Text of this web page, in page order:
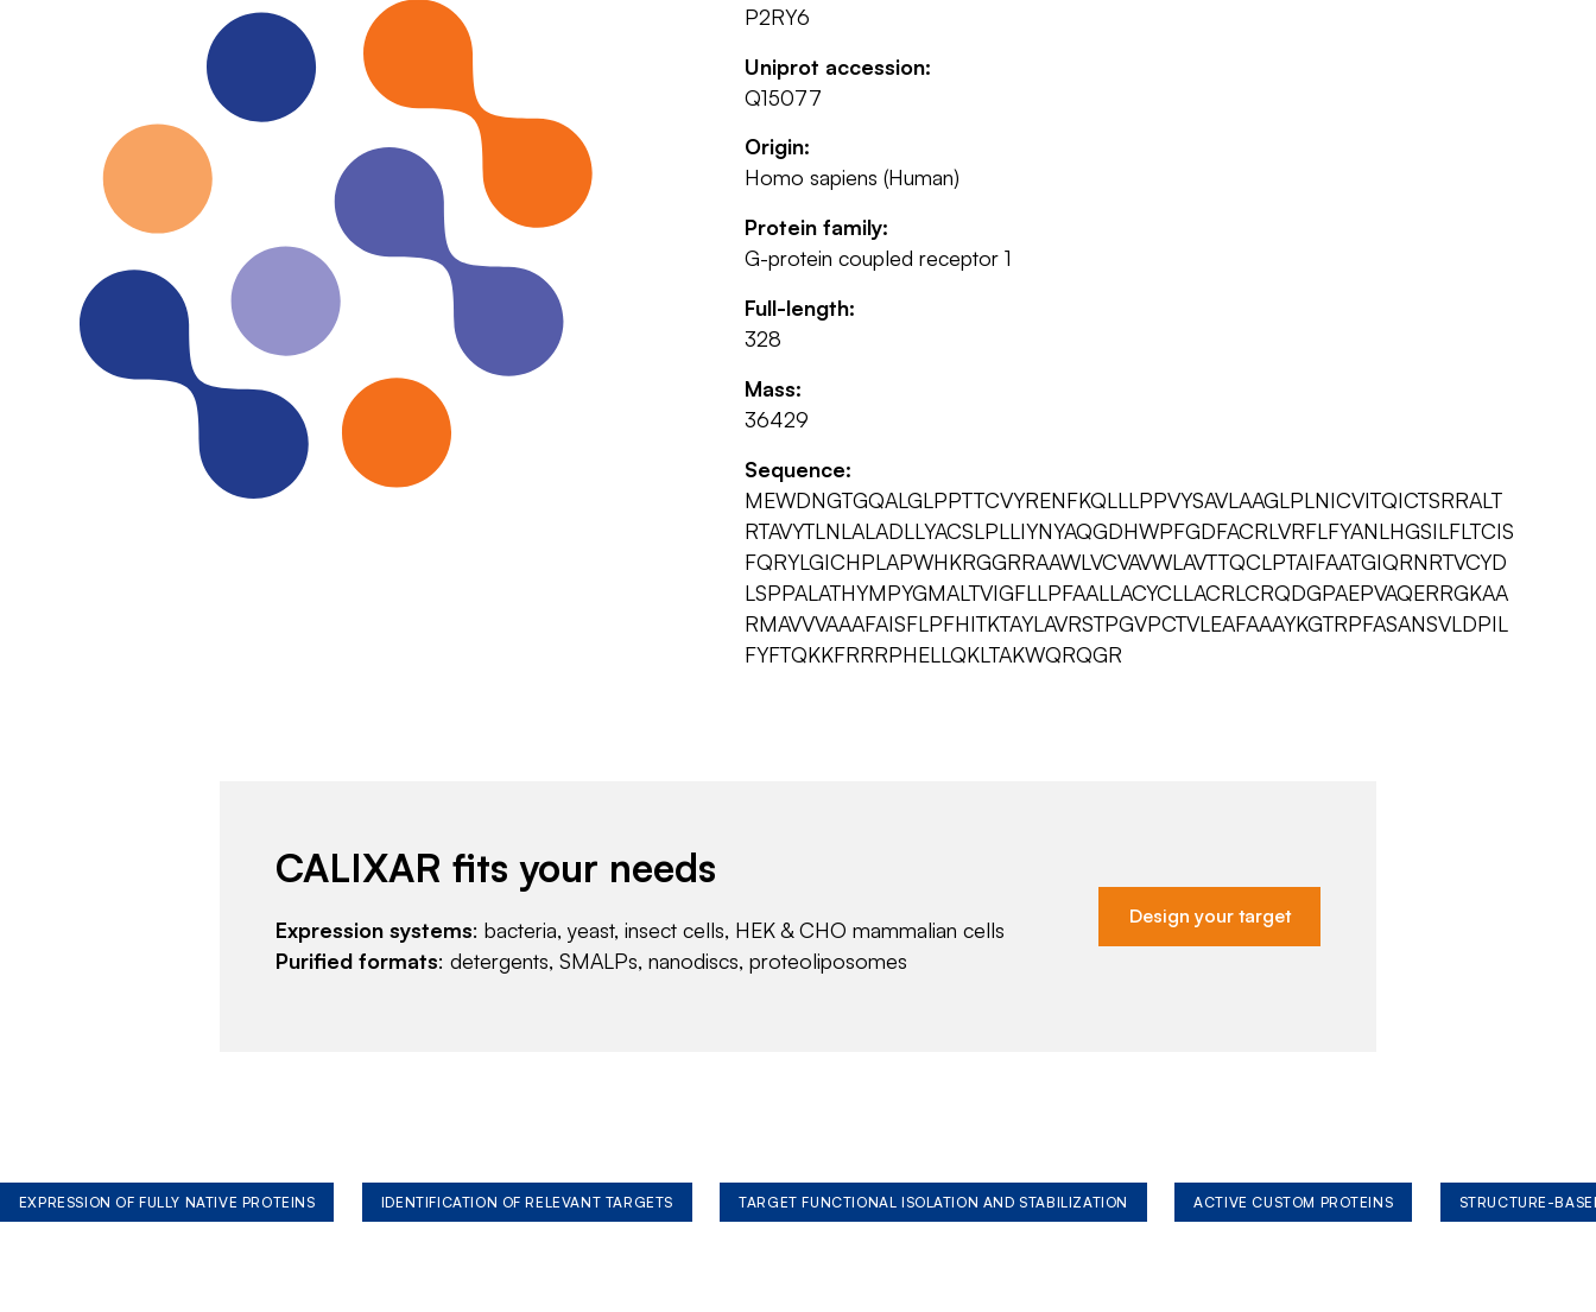
P2RY6
Uniprot accession:
Q15077
Origin:
Homo sapiens (Human)
Protein family:
G-protein coupled receptor 1
Full-length:
328
Mass:
36429
Sequence:
MEWDNGTGQALGLPPTTCVYRENFKQLLLPPVYSAVLAAGLPLNICVITQICTSRRALT
RTAVYTLNLALADLLYACSLPLLIYNYAQGDHWPFGDFACRLVRFLFYANLHGSILFLTCIS
FQRYLGICHPLAPWHKRGGRRAAWLVCVAVWLAVTTQCLPTAIFAATGIQRNRTVCYD
LSPPALATHYMPYGMALTVIGFLLPFAALLACYCLLACRLCRQDGPAEPVAQERRGKAA
RMAVVVAAAFAISFLPFHITKTAYLAVRSTPGVPCTVLEAFAAAYKGTRPFASANSVLDPIL
FYFTQKKFRRRPHELLQKLTAKWQRQGR
CALIXAR fits your needs
Expression systems: bacteria, yeast, insect cells, HEK & CHO mammalian cells
Purified formats: detergents, SMALPs, nanodiscs, proteoliposomes
Design your target
EXPRESSION OF FULLY NATIVE PROTEINS IDENTIFICATION OF RELEVANT TARGETS TARGET FUNCTIONAL ISOLATION AND STABILIZATION ACTIVE CUSTOM PROTEINS STRUCTURE-